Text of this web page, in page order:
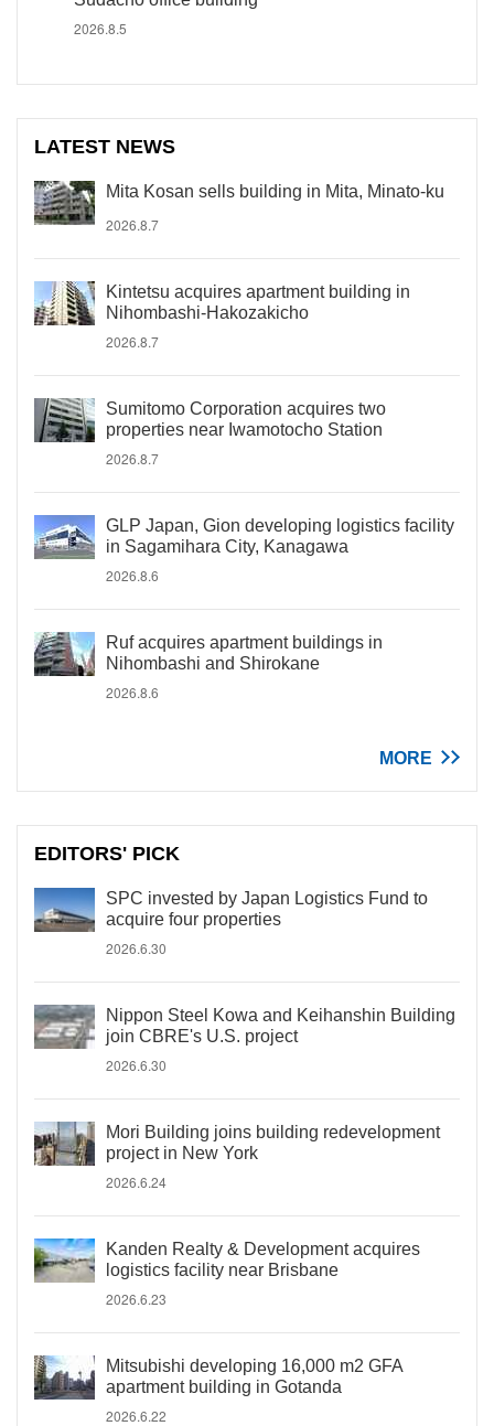
2026.8.5
LATEST NEWS
Mita Kosan sells building in Mita, Minato-ku
2026.8.7
Kintetsu acquires apartment building in
Nihombashi-Hakozakicho
2026.8.7
Sumitomo Corporation acquires two
properties near Iwamotocho Station
2026.8.7
GLP Japan, Gion developing logistics facility
in Sagamihara City, Kanagawa
2026.8.6
Ruf acquires apartment buildings in
Nihombashi and Shirokane
2026.8.6
MORE
EDITORS' PICK
SPC invested by Japan Logistics Fund to
acquire four properties
2026.6.30
Nippon Steel Kowa and Keihanshin Building
join CBRE's U.S. project
2026.6.30
Mori Building joins building redevelopment
project in New York
2026.6.24
Kanden Realty & Development acquires
logistics facility near Brisbane
2026.6.23
Mitsubishi developing 16,000 m2 GFA
apartment building in Gotanda
2026.6.22